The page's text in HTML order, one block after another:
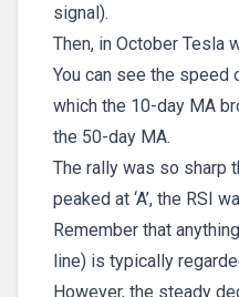
signal).
Then, in October Tesla
You can see the speed
which the 10-day MA
the 50-day MA.
The rally was so sharp
peaked at ‘A’, the RSI
Remember that
line) is typically
However, the steady